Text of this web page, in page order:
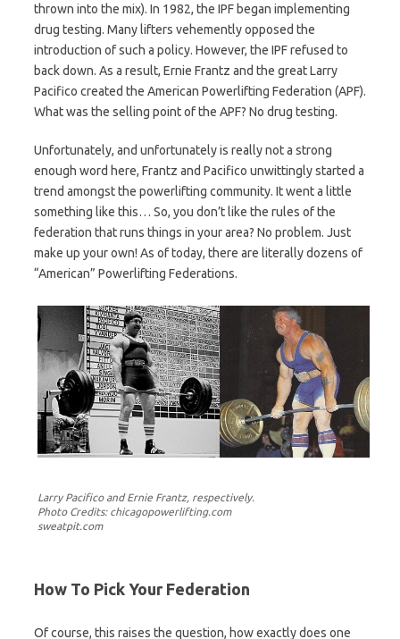
thrown into the mix). In 1982, the IPF began implementing
drug testing. Many lifters vehemently opposed the
introduction of such a policy. However, the IPF refused to
back down. As a result, Ernie Frantz and the great Larry
Pacifico created the American Powerlifting Federation (APF).
What was the selling point of the APF? No drug testing.
Unfortunately, and unfortunately is really not a strong
enough word here, Frantz and Pacifico unwittingly started a
trend amongst the powerlifting community. It went a little
something like this… So, you don’t like the rules of the
federation that runs things in your area? No problem. Just
make up your own! As of today, there are literally dozens of
“American” Powerlifting Federations.
Larry Pacifico and Ernie Frantz, respectively.
Photo Credits: chicagopowerlifting.com
sweatpit.com
How To Pick Your Federation
Of course, this raises the question, how exactly does one